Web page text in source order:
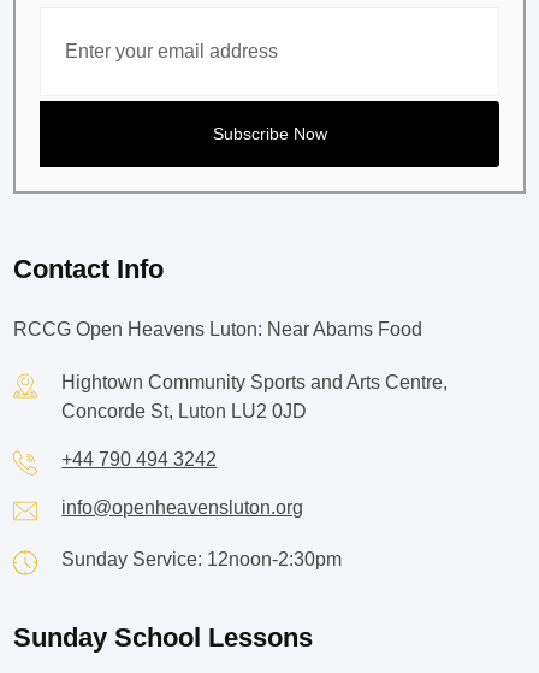
Contact Info
RCCG Open Heavens Luton: Near Abams Food
Hightown Community Sports and Arts Centre,
Concorde St, Luton LU2 0JD
+44 790 494 3242
info@openheavensluton.org
Sunday Service: 12noon-2:30pm
Sunday School Lessons